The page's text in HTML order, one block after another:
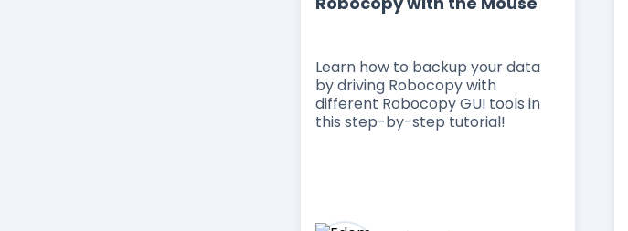
Learn how to backup your data
by driving Robocopy with
different Robocopy GUI tools in
this step-by-step tutorial!